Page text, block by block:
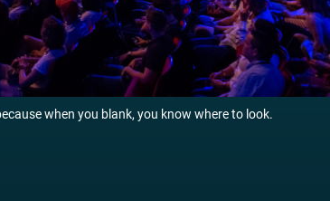
when you blank, you know where to look.